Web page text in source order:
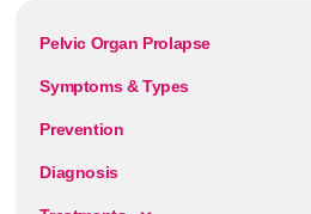
Pelvic Organ Prolapse
Symptoms & Types
Prevention
Diagnosis